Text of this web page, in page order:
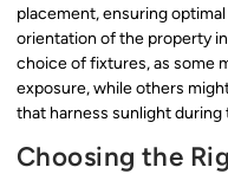
placement, ensuring
orientation of the property
choice of fixtures, as some
exposure, while others
that harness sunlight during
Choosing the